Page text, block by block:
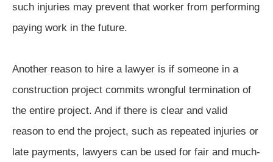
such injuries may prevent that worker from performing
paying work in the future.
Another reason to hire a lawyer is if someone in a
construction project commits wrongful termination of
the entire project. And if there is clear and valid
reason to end the project, such as repeated injuries or
late payments, lawyers can be used for fair and much-